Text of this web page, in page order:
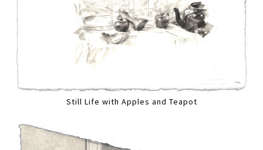
Still Life with Apples and Teapot